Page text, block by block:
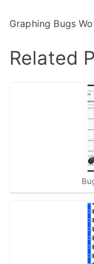
Graphing Bugs
Related